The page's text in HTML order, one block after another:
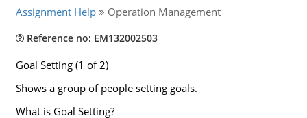
Assignment Help Operation Management
Reference no: EM132002503
Goal Setting (1 of 2)
Shows a group of people setting goals.
What is Goal Setting?